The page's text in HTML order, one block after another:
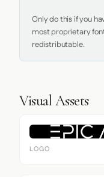
Only do this if you
most proprietary
redistributable.
Visual Assets
LOGO